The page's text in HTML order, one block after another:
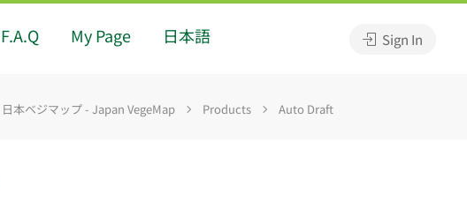
My Page 日本語 Sign In
日本ベジマップ - Japan VegeMap Products Auto Draft